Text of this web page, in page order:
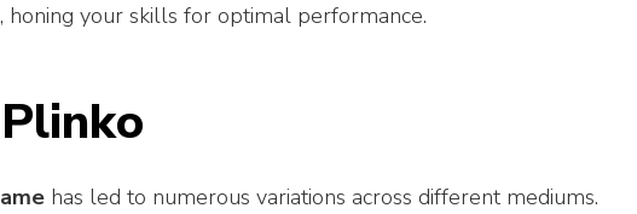
honing your skills for optimal performance.
has led to numerous variations across different mediums.